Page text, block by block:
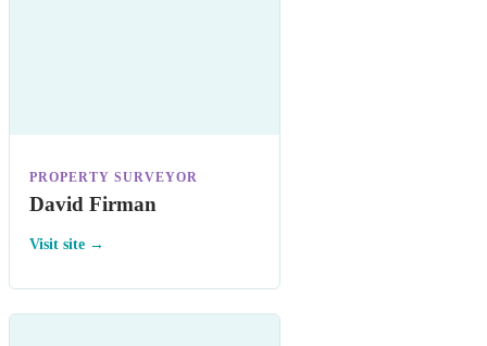
PROPERTY SURVEYOR
David Firman
Visit site →